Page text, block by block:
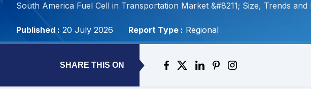
South America Fuel Cell in Transportation Market &#8211; Size, Trends and
Published : 20 July 2026 Report Type : Regional
SHARE THIS ON